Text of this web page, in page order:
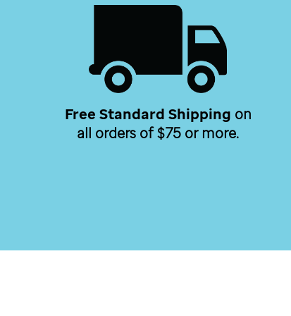
Free Standard Shipping on
all orders of $75 or more.